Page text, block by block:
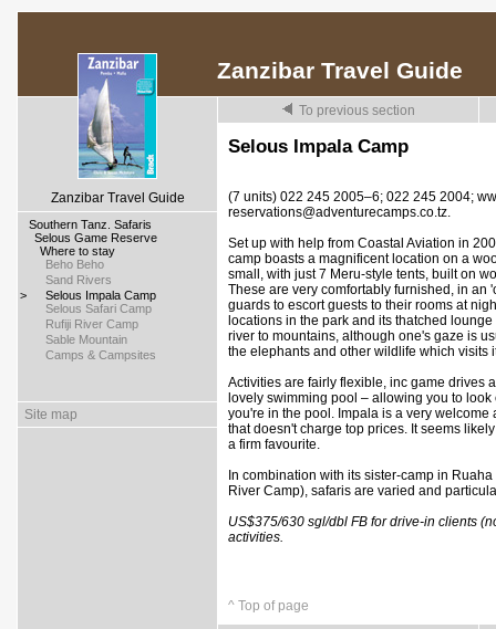
Zanzibar Travel Guide
Southern Tanz. Safaris
Selous Game Reserve
Where to stay
Beho Beho
Sand Rivers
>
Selous Impala Camp
Selous Safari Camp
Rufiji River Camp
Sable Mountain
Camps & Campsites
Site map
Zanzibar Travel Guide
To previous section
Selous Impala Camp
(7 units) 022 245 2005–6; 022 245 2004;
reservations@adventurecamps.co.tz.
Set up with help from Coastal Aviation in
camp boasts a magnificent location on a
small, with just 7 Meru-style tents, built on
These are very comfortably furnished, in an
guards to escort guests to their rooms at
locations in the park and its thatched
river to mountains, although one's gaze is
the elephants and other wildlife which visits
Activities are fairly flexible, inc game drives
lovely swimming pool – allowing you to
you're in the pool. Impala is a very
that doesn't charge top prices. It seems
a firm favourite.
In combination with its sister-camp in
River Camp), safaris are varied and
US$375/630 sgl/dbl FB for drive-in clients
activities.
^ Top of page